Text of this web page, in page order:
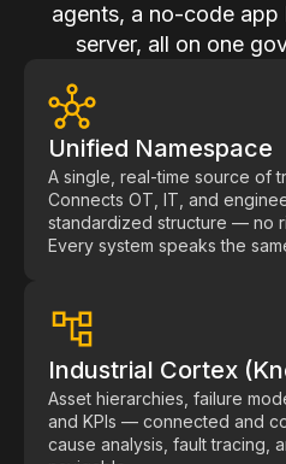
Oil and Gas
Semiconductor
Chemical
Pharmaceutical
Process
Utilities
Resources
All Resources
agents, a no-code app
server, all on one
Unified Namespace
A single, real-time source of
Connects OT, IT, and
standardized structure — no
Every system speaks the
Industrial Cortex
Asset hierarchies, failure
and KPIs — connected and
cause analysis, fault tracing,